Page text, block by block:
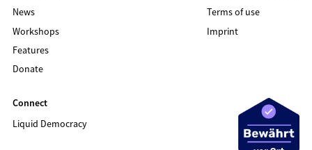
News
Workshops
Features
Donate
Terms of use
Imprint
Connect
Liquid Democracy